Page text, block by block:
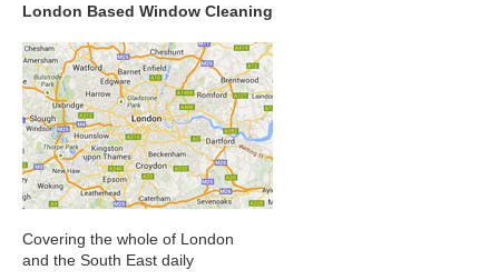
London Based Window Cleaning
Covering the whole of London
and the South East daily